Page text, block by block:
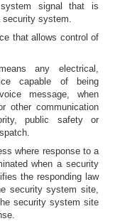
signal that is
security system.
that allows control of
any electrical,
capable of being
message, when
other communication
public safety or
where response to a
when a security
the responding law
security system site,
security system site